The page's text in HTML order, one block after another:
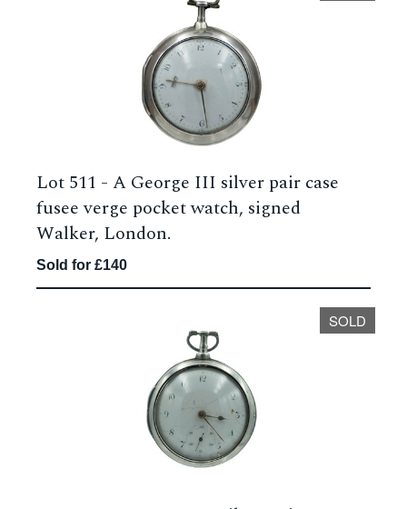
Lot 511 - A George III silver pair case
fusee verge pocket watch, signed
Walker, London.
Sold for £140
SOLD